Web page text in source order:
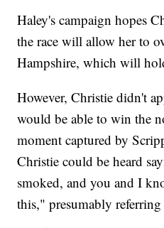
Haley's campaign hopes
the race will allow her to
Hampshire, which will
However, Christie didn't
would be able to win the
moment captured by
Christie could be heard
smoked, and you and I
this," presumably